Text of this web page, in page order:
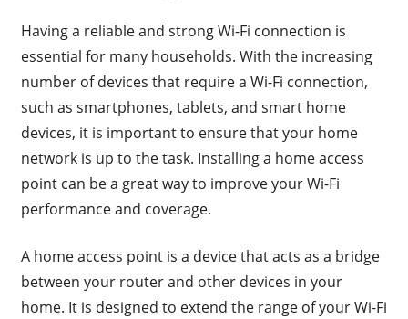
Having a reliable and strong Wi-Fi connection is
essential for many households. With the increasing
number of devices that require a Wi-Fi connection,
such as smartphones, tablets, and smart home
devices, it is important to ensure that your home
network is up to the task. Installing a home access
point can be a great way to improve your Wi-Fi
performance and coverage.
A home access point is a device that acts as a bridge
between your router and other devices in your
home. It is designed to extend the range of your Wi-Fi